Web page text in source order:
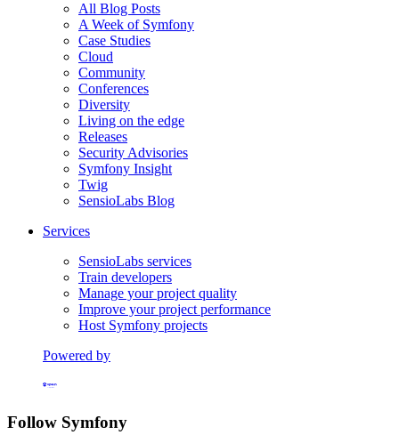
All Blog Posts
A Week of Symfony
Case Studies
Cloud
Community
Conferences
Diversity
Living on the edge
Releases
Security Advisories
Symfony Insight
Twig
SensioLabs Blog
Services
SensioLabs services
Train developers
Manage your project quality
Improve your project performance
Host Symfony projects
Powered by
Follow Symfony